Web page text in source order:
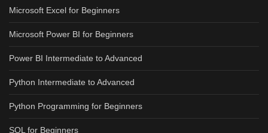
Microsoft Excel for Beginners
Microsoft Power BI for Beginners
Power BI Intermediate to Advanced
Python Intermediate to Advanced
Python Programming for Beginners
SQL for Beginners